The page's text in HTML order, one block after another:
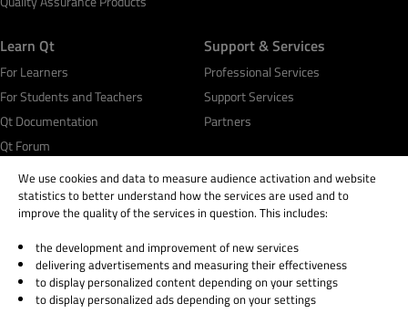
Learn Qt
For Learners
For Students and Teachers
Qt Documentation
Qt Forum
Support & Services
Professional Services
Support Services
Partners
© 2026 The Qt Company
Legal Notice
Privacy and Cookie Policy
We use cookies and data to measure audience activation and website
statistics to better understand how the services are used and to
improve the quality of the services in question. This includes:
the development and improvement of new services
delivering advertisements and measuring their effectiveness
to display personalized content depending on your settings
to display personalized ads depending on your settings